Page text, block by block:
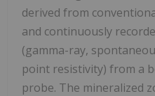
derived from
and continuously
(gamma-ray,
point resistivity) from a
probe. The mineralized